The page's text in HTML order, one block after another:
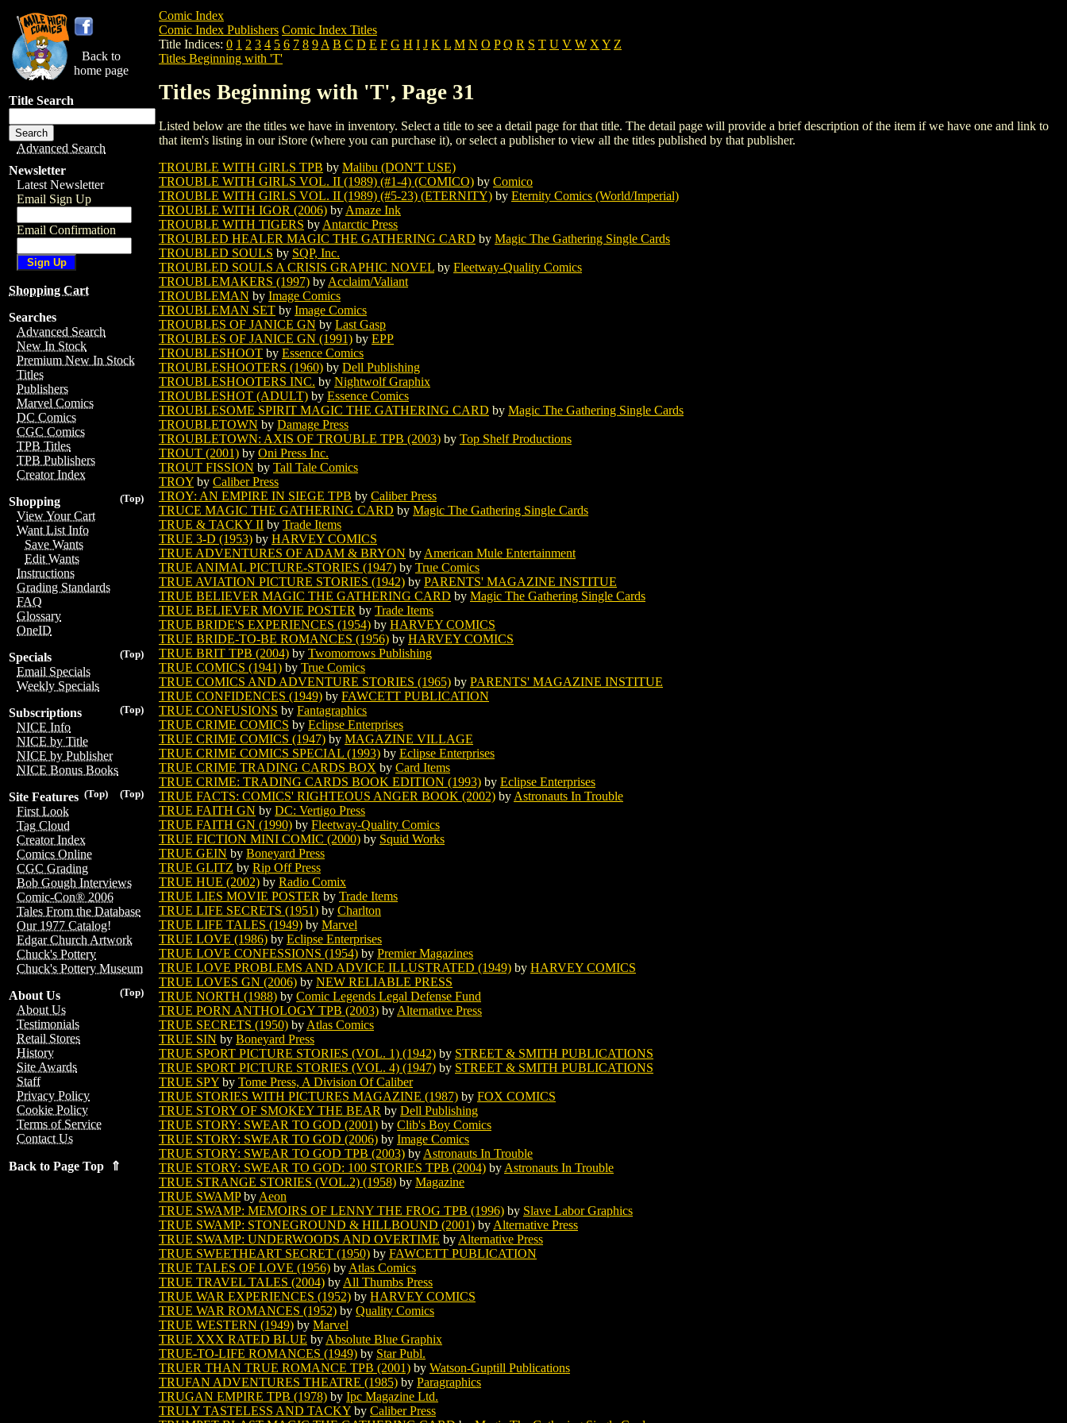
Back to
home page
Title Search
Advanced Search
Newsletter
Latest Newsletter
Email Sign Up
Email Confirmation
Shopping Cart
Searches
Advanced Search
New In Stock
Premium New In Stock
Titles
Publishers
Marvel Comics
DC Comics
CGC Comics
TPB Titles
TPB Publishers
Creator Index
(Top)
Shopping
View Your Cart
Want List Info
Save Wants
Edit Wants
Instructions
Grading Standards
FAQ
Glossary
OneID
(Top)
Specials
Email Specials
Weekly Specials
(Top)
Subscriptions
NICE Info
NICE by Title
NICE by Publisher
NICE Bonus Books
(Top)
(Top)
Site Features
First Look
Tag Cloud
Creator Index
Comics Online
CGC Grading
Bob Gough Interviews
Comic-Con® 2006
Tales From the Database
Our 1977 Catalog!
Edgar Church Artwork
Chuck's Pottery
Chuck's Pottery Museum
(Top)
About Us
About Us
Testimonials
Retail Stores
History
Site Awards
Staff
Privacy Policy
Cookie Policy
Terms of Service
Contact Us
Back to Page Top ⇑
Comic Index
Comic Index Publishers Comic Index Titles
Title Indices: 0 1 2 3 4 5 6 7 8 9 A B C D E F G H I J K L M N O P Q R S T U V W X Y Z
Titles Beginning with 'T'
Titles Beginning with 'T', Page 31
Listed below are the titles we have in inventory. Select a title to see a detail page for that title. The detail page will provide a brief description of the item if we have one and link to
that item's listing in our iStore (where you can purchase it), or select a publisher to view all the titles published by that publisher.
TROUBLE WITH GIRLS TPB by Malibu (DON'T USE)
TROUBLE WITH GIRLS VOL. II (1989) (#1-4) (COMICO) by Comico
TROUBLE WITH GIRLS VOL. II (1989) (#5-23) (ETERNITY) by Eternity Comics (World/Imperial)
TROUBLE WITH IGOR (2006) by Amaze Ink
TROUBLE WITH TIGERS by Antarctic Press
TROUBLED HEALER MAGIC THE GATHERING CARD by Magic The Gathering Single Cards
TROUBLED SOULS by SQP, Inc.
TROUBLED SOULS A CRISIS GRAPHIC NOVEL by Fleetway-Quality Comics
TROUBLEMAKERS (1997) by Acclaim/Valiant
TROUBLEMAN by Image Comics
TROUBLEMAN SET by Image Comics
TROUBLES OF JANICE GN by Last Gasp
TROUBLES OF JANICE GN (1991) by EPP
TROUBLESHOOT by Essence Comics
TROUBLESHOOTERS (1960) by Dell Publishing
TROUBLESHOOTERS INC. by Nightwolf Graphix
TROUBLESHOT (ADULT) by Essence Comics
TROUBLESOME SPIRIT MAGIC THE GATHERING CARD by Magic The Gathering Single Cards
TROUBLETOWN by Damage Press
TROUBLETOWN: AXIS OF TROUBLE TPB (2003) by Top Shelf Productions
TROUT (2001) by Oni Press Inc.
TROUT FISSION by Tall Tale Comics
TROY by Caliber Press
TROY: AN EMPIRE IN SIEGE TPB by Caliber Press
TRUCE MAGIC THE GATHERING CARD by Magic The Gathering Single Cards
TRUE & TACKY II by Trade Items
TRUE 3-D (1953) by HARVEY COMICS
TRUE ADVENTURES OF ADAM & BRYON by American Mule Entertainment
TRUE ANIMAL PICTURE-STORIES (1947) by True Comics
TRUE AVIATION PICTURE STORIES (1942) by PARENTS' MAGAZINE INSTITUE
TRUE BELIEVER MAGIC THE GATHERING CARD by Magic The Gathering Single Cards
TRUE BELIEVER MOVIE POSTER by Trade Items
TRUE BRIDE'S EXPERIENCES (1954) by HARVEY COMICS
TRUE BRIDE-TO-BE ROMANCES (1956) by HARVEY COMICS
TRUE BRIT TPB (2004) by Twomorrows Publishing
TRUE COMICS (1941) by True Comics
TRUE COMICS AND ADVENTURE STORIES (1965) by PARENTS' MAGAZINE INSTITUE
TRUE CONFIDENCES (1949) by FAWCETT PUBLICATION
TRUE CONFUSIONS by Fantagraphics
TRUE CRIME COMICS by Eclipse Enterprises
TRUE CRIME COMICS (1947) by MAGAZINE VILLAGE
TRUE CRIME COMICS SPECIAL (1993) by Eclipse Enterprises
TRUE CRIME TRADING CARDS BOX by Card Items
TRUE CRIME: TRADING CARDS BOOK EDITION (1993) by Eclipse Enterprises
TRUE FACTS: COMICS' RIGHTEOUS ANGER BOOK (2002) by Astronauts In Trouble
TRUE FAITH GN by DC: Vertigo Press
TRUE FAITH GN (1990) by Fleetway-Quality Comics
TRUE FICTION MINI COMIC (2000) by Squid Works
TRUE GEIN by Boneyard Press
TRUE GLITZ by Rip Off Press
TRUE HUE (2002) by Radio Comix
TRUE LIES MOVIE POSTER by Trade Items
TRUE LIFE SECRETS (1951) by Charlton
TRUE LIFE TALES (1949) by Marvel
TRUE LOVE (1986) by Eclipse Enterprises
TRUE LOVE CONFESSIONS (1954) by Premier Magazines
TRUE LOVE PROBLEMS AND ADVICE ILLUSTRATED (1949) by HARVEY COMICS
TRUE LOVES GN (2006) by NEW RELIABLE PRESS
TRUE NORTH (1988) by Comic Legends Legal Defense Fund
TRUE PORN ANTHOLOGY TPB (2003) by Alternative Press
TRUE SECRETS (1950) by Atlas Comics
TRUE SIN by Boneyard Press
TRUE SPORT PICTURE STORIES (VOL. 1) (1942) by STREET & SMITH PUBLICATIONS
TRUE SPORT PICTURE STORIES (VOL. 4) (1947) by STREET & SMITH PUBLICATIONS
TRUE SPY by Tome Press, A Division Of Caliber
TRUE STORIES WITH PICTURES MAGAZINE (1987) by FOX COMICS
TRUE STORY OF SMOKEY THE BEAR by Dell Publishing
TRUE STORY: SWEAR TO GOD (2001) by Clib's Boy Comics
TRUE STORY: SWEAR TO GOD (2006) by Image Comics
TRUE STORY: SWEAR TO GOD TPB (2003) by Astronauts In Trouble
TRUE STORY: SWEAR TO GOD: 100 STORIES TPB (2004) by Astronauts In Trouble
TRUE STRANGE STORIES (VOL.2) (1958) by Magazine
TRUE SWAMPby Aeon
TRUE SWAMP: MEMOIRS OF LENNY THE FROG TPB (1996) by Slave Labor Graphics
TRUE SWAMP: STONEGROUND & HILLBOUND (2001) by Alternative Press
TRUE SWAMP: UNDERWOODS AND OVERTIME by Alternative Press
TRUE SWEETHEART SECRET (1950) by FAWCETT PUBLICATION
TRUE TALES OF LOVE (1956) by Atlas Comics
TRUE TRAVEL TALES (2004) by All Thumbs Press
TRUE WAR EXPERIENCES (1952) by HARVEY COMICS
TRUE WAR ROMANCES (1952) by Quality Comics
TRUE WESTERN (1949) by Marvel
TRUE XXX RATED BLUE by Absolute Blue Graphix
TRUE-TO-LIFE ROMANCES (1949) by Star Publ.
TRUER THAN TRUE ROMANCE TPB (2001) by Watson-Guptill Publications
TRUFAN ADVENTURES THEATRE (1985) by Paragraphics
TRUGAN EMPIRE TPB (1978) by Ipc Magazine Ltd.
TRULY TASTELESS AND TACKY by Caliber Press